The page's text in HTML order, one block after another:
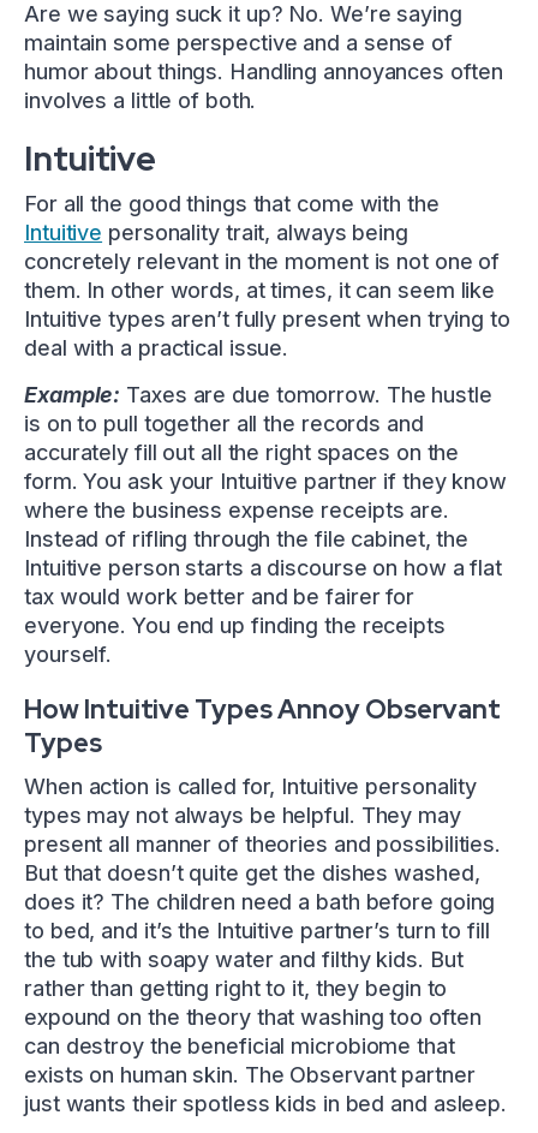
Are we saying suck it up? No. We’re saying
maintain some perspective and a sense of
humor about things. Handling annoyances often
involves a little of both.
Intuitive
For all the good things that come with the
Intuitive personality trait, always being
concretely relevant in the moment is not one of
them. In other words, at times, it can seem like
Intuitive types aren’t fully present when trying to
deal with a practical issue.
Example: Taxes are due tomorrow. The hustle
is on to pull together all the records and
accurately fill out all the right spaces on the
form. You ask your Intuitive partner if they know
where the business expense receipts are.
Instead of rifling through the file cabinet, the
Intuitive person starts a discourse on how a flat
tax would work better and be fairer for
everyone. You end up finding the receipts
yourself.
How Intuitive Types Annoy Observant
Types
When action is called for, Intuitive personality
types may not always be helpful. They may
present all manner of theories and possibilities.
But that doesn’t quite get the dishes washed,
does it? The children need a bath before going
to bed, and it’s the Intuitive partner’s turn to fill
the tub with soapy water and filthy kids. But
rather than getting right to it, they begin to
expound on the theory that washing too often
can destroy the beneficial microbiome that
exists on human skin. The Observant partner
just wants their spotless kids in bed and asleep.